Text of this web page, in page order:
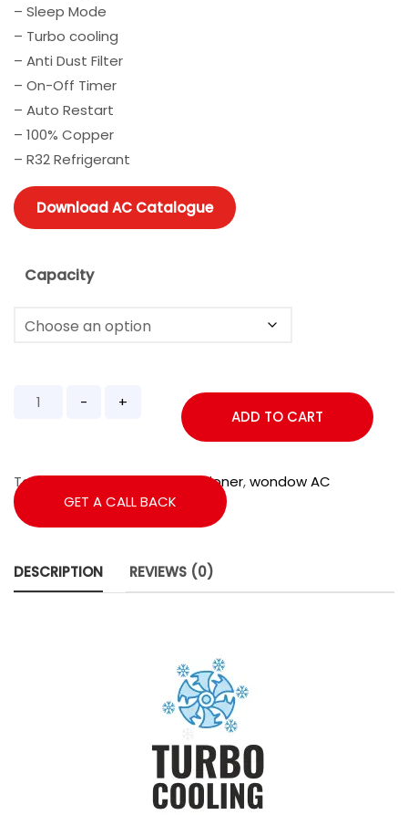
– Sleep Mode
– Turbo cooling
– Anti Dust Filter
– On-Off Timer
– Auto Restart
– 100% Copper
– R32 Refrigerant
Download AC Catalogue
Capacity
ADD TO CART
Tags:1.5Ton,2star,Air Conditioner,wondow AC
GET A CALL BACK
DESCRIPTION REVIEWS (0)